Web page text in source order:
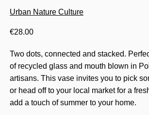
Urban Nature Culture
€28.00
Two dots, connected and stacked.
of recycled glass and mouth blown in
artisans. This vase invites you to pick
or head off to your local market for a
add a touch of summer to your home.